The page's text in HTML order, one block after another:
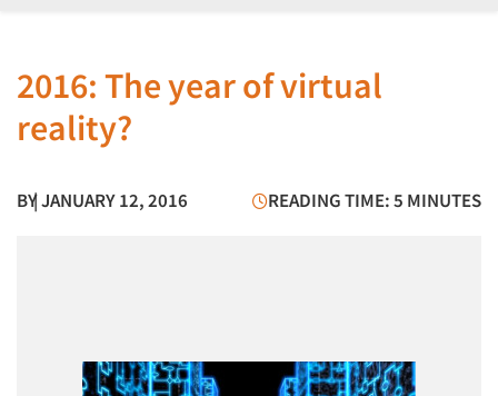
2016: The year of virtual
reality?
BY| JANUARY 12, 2016 READING TIME: 5 MINUTES